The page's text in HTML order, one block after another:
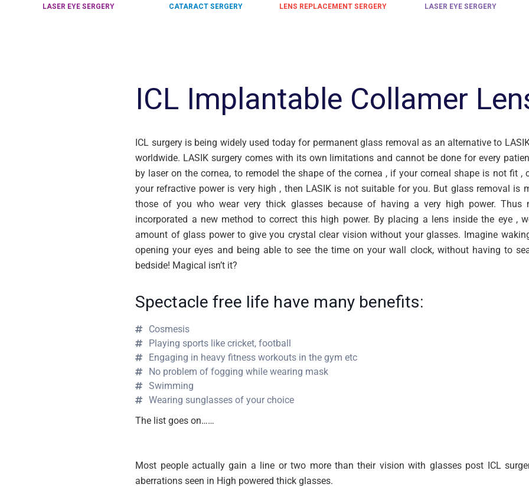
LASER EYE SERGERY CATARACT SERGERY LENS REPLACEMENT SERGERY LASER EYE SERGERY
ICL Implantable Collamer
ICL surgery is being widely used today for permanent glass removal as an alternative to
worldwide. LASIK surgery comes with its own limitations and cannot be done for every
by laser on the cornea, to remodel the shape of the cornea , if your corneal shape is not fit ,
your refractive power is very high , then LASIK is not suitable for you. But glass removal is
those of you who wear very thick glasses because of having a very high power. Thus
incorporated a new method to correct this high power. By placing a lens inside the eye ,
amount of glass power to give you crystal clear vision without your glasses. Imagine
opening your eyes and being able to see the time on your wall clock, without having to
bedside! Magical isn’t it?
Spectacle free life have many benefits:
Cosmesis
Playing sports like cricket, football
Engaging in heavy fitness workouts in the gym etc
No problem of fogging while wearing mask
Swimming
Wearing sunglasses of your choice
The list goes on……
Most people actually gain a line or two more than their vision with glasses post ICL
aberrations seen in High powered thick glasses.